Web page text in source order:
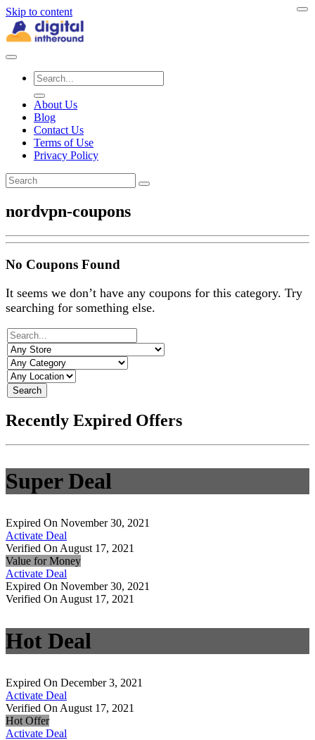
Skip to content
About Us
Blog
Contact Us
Terms of Use
Privacy Policy
nordvpn-coupons
No Coupons Found
It seems we don’t have any coupons for this category. Try
searching for something else.
Search
Recently Expired Offers
Super Deal
Expired On November 30, 2021
Activate Deal
Verified On August 17, 2021
Value for Money
Activate Deal
Expired On November 30, 2021
Verified On August 17, 2021
Hot Deal
Expired On December 3, 2021
Activate Deal
Verified On August 17, 2021
Hot Offer
Activate Deal